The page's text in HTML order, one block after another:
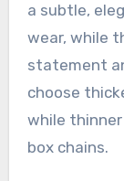
a subtle,
wear, while
statement
choose
while
box chains.